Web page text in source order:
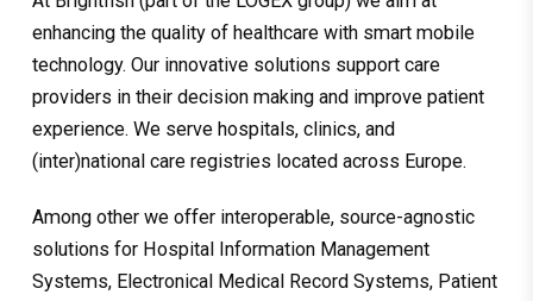
enhancing the quality of healthcare with smart mobile
technology. Our innovative solutions support care
providers in their decision making and improve patient
experience. We serve hospitals, clinics, and
(inter)national care registries located across Europe.
Among other we offer interoperable, source-agnostic
solutions for Hospital Information Management
Systems, Electronical Medical Record Systems, Patient